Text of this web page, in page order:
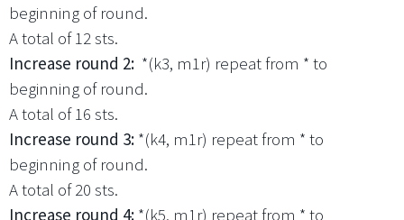
beginning of round.
A total of 12 sts.
Increase round 2: *(k3, m1r) repeat from * to
beginning of round.
A total of 16 sts.
Increase round 3: *(k4, m1r) repeat from * to
beginning of round.
A total of 20 sts.
Increase round 4: *(k5, m1r) repeat from * to